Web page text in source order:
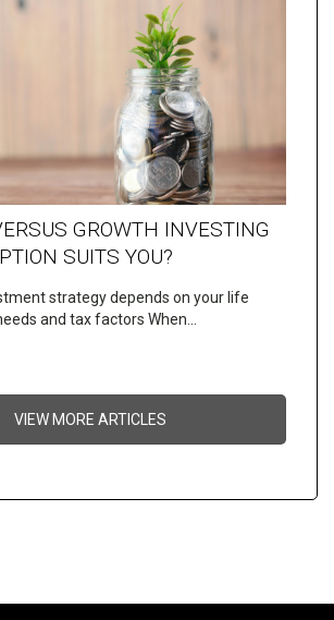
GROWTH INVESTING
SUITS YOU?
strategy depends on your life
and tax factors When…
VIEW MORE ARTICLES